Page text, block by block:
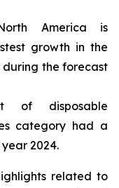
America is
growth in the
during the forecast
of disposable
category had a
2024.
related to